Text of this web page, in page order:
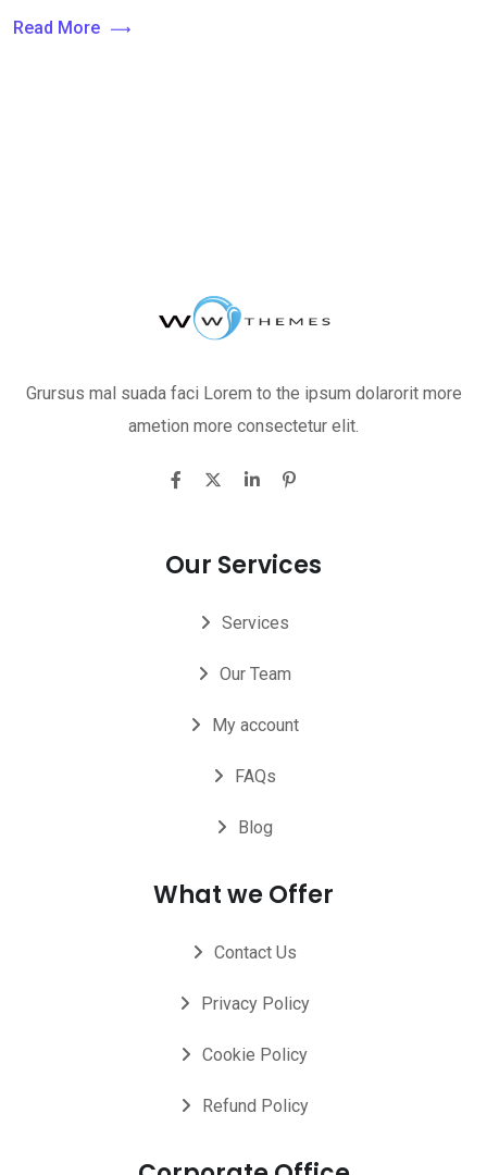
Read More
Grursus mal suada faci Lorem to the ipsum dolarorit more
ametion more consectetur elit.
Our Services
Services
Our Team
My account
FAQs
Blog
What we Offer
Contact Us
Privacy Policy
Cookie Policy
Refund Policy